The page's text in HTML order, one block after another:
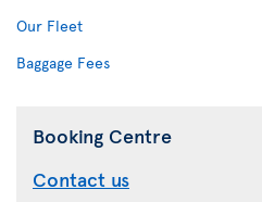
Our Fleet
Baggage Fees
Booking Centre
Contact us